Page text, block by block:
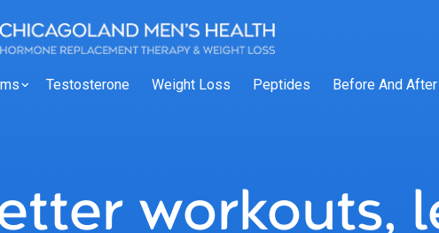
Testosterone Weight Loss Peptides Before And After
workouts,